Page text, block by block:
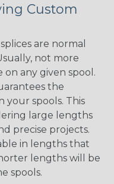
Custom
are normal
not more
any given spool.
the
your spools. This
large lengths
precise projects.
in lengths that
lengths will be
spools.